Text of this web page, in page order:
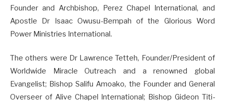
Founder and Archbishop, Perez Chapel International, and
Apostle Dr Isaac Owusu-Bempah of the Glorious Word
Power Ministries International.
The others were Dr Lawrence Tetteh, Founder/President of
Worldwide Miracle Outreach and a renowned global
Evangelist; Bishop Salifu Amoako, the Founder and General
Overseer of Alive Chapel International; Bishop Gideon Titi-